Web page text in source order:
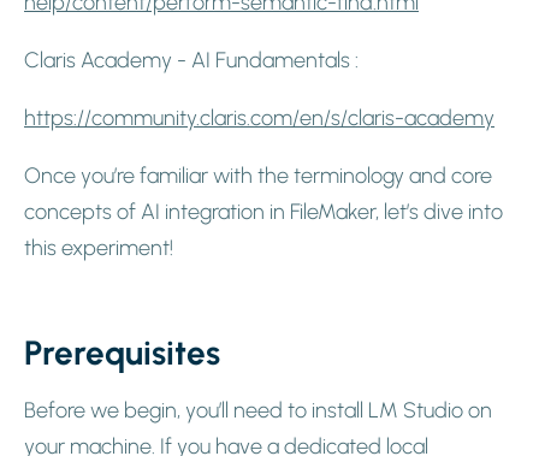
Claris Academy - AI Fundamentals :
https://community.claris.com/en/s/claris-academy
Once you’re familiar with the terminology and core
concepts of AI integration in FileMaker, let’s dive into
this experiment!
Prerequisites
Before we begin, you’ll need to install LM Studio on
your machine. If you have a dedicated local